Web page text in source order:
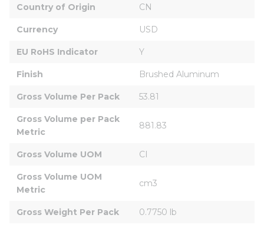
Country of Origin CN
Currency USD
EU RoHS Indicator Y
Finish Brushed Aluminum
Gross Volume Per Pack 53.81
Gross Volume per Pack
Metric
881.83
Gross Volume UOM CI
Gross Volume UOM
Metric
cm3
Gross Weight Per Pack 0.7750 lb